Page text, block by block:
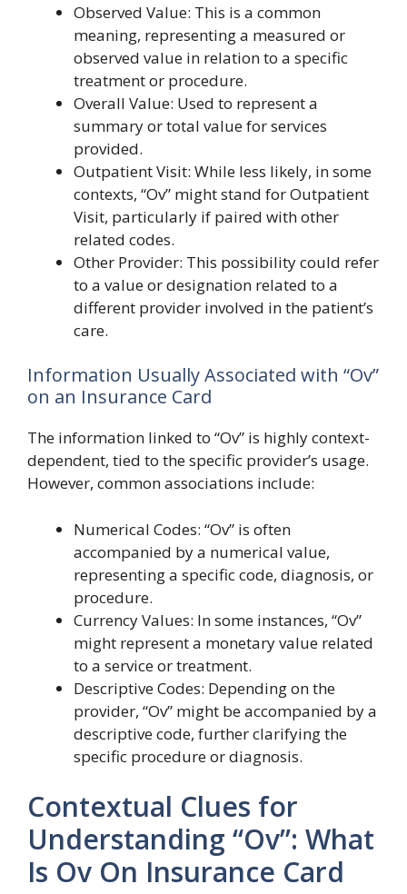
Observed Value: This is a common
meaning, representing a measured or
observed value in relation to a specific
treatment or procedure.
Overall Value: Used to represent a
summary or total value for services
provided.
Outpatient Visit: While less likely, in some
contexts, “Ov” might stand for Outpatient
Visit, particularly if paired with other
related codes.
Other Provider: This possibility could refer
to a value or designation related to a
different provider involved in the patient’s
care.
Information Usually Associated with “Ov”
on an Insurance Card
The information linked to “Ov” is highly context-
dependent, tied to the specific provider’s usage.
However, common associations include:
Numerical Codes: “Ov” is often
accompanied by a numerical value,
representing a specific code, diagnosis, or
procedure.
Currency Values: In some instances, “Ov”
might represent a monetary value related
to a service or treatment.
Descriptive Codes: Depending on the
provider, “Ov” might be accompanied by a
descriptive code, further clarifying the
specific procedure or diagnosis.
Contextual Clues for
Understanding “Ov”: What
Is Ov On Insurance Card